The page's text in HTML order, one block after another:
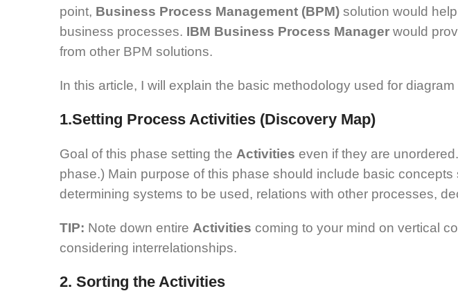
point, Business Process Management (BPM) solution would
business processes. IBM Business Process Manager would
from other BPM solutions.
In this article, I will explain the basic methodology used for
1.Setting Process Activities (Discovery Map)
Goal of this phase setting the Activities even if they are
phase.) Main purpose of this phase should include basic
determining systems to be used, relations with other processes,
TIP: Note down entire Activities coming to your mind on vertical
considering interrelationships.
2. Sorting the Activities